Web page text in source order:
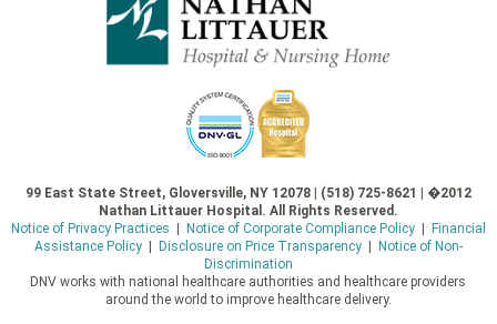
99 East State Street, Gloversville, NY 12078 | (518) 725-8621 | �2012
Nathan Littauer Hospital. All Rights Reserved.
Notice of Privacy Practices | Notice of Corporate Compliance Policy| Financial
Assistance Policy| Disclosure on Price Transparency| Notice of Non-
Discrimination
DNV works with national healthcare authorities and healthcare providers
around the world to improve healthcare delivery.